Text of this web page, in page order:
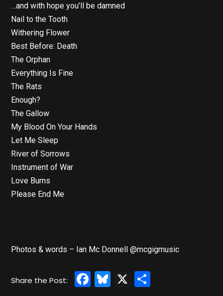
…and with hope you’ll be damned
Nail to the Tooth
Withering Flower
Best Before: Death
The Orphan
Everything Is Fine
The Rats
Enough?
The Gallow
My Blood On Your Hands
Let Me Sleep
River of Sorrows
Instrument of War
Love Burns
Please End Me
Photos & words – Ian Mc Donnell @mcgigmusic
Facebook
Bluesky
X